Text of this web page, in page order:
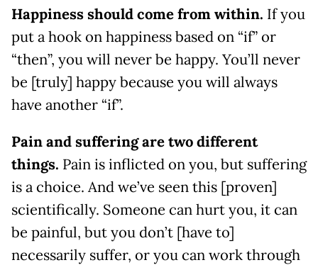
Happiness should come from within. If you
put a hook on happiness based on “if” or
“then”, you will never be happy. You’ll never
be [truly] happy because you will always
have another “if”.
Pain and suffering are two different
things. Pain is inflicted on you, but suffering
is a choice. And we’ve seen this [proven]
scientifically. Someone can hurt you, it can
be painful, but you don’t [have to]
necessarily suffer, or you can work through